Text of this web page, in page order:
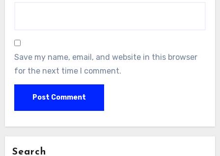
Save my name, email, and website in this browser
for the next time I comment.
Search